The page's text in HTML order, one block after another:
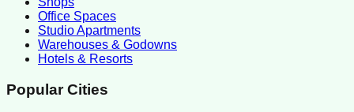
Office Spaces
Studio Apartments
Warehouses & Godowns
Hotels & Resorts
Popular Cities